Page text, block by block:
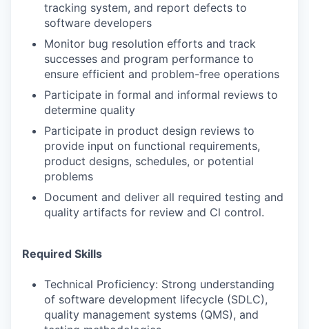
tracking system, and report defects to
software developers
Monitor bug resolution efforts and track
successes and program performance to
ensure efficient and problem-free operations
Participate in formal and informal reviews to
determine quality
Participate in product design reviews to
provide input on functional requirements,
product designs, schedules, or potential
problems
Document and deliver all required testing and
quality artifacts for review and Cl control.
Required Skills
Technical Proficiency: Strong understanding
of software development lifecycle (SDLC),
quality management systems (QMS), and